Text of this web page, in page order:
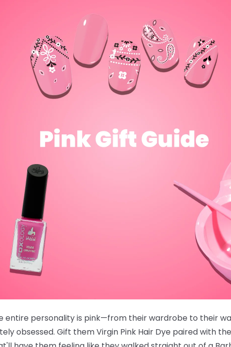
entire personality is pink—from their wardrobe to their
obsessed. Gift themVirgin Pink Hair Dye paired with the